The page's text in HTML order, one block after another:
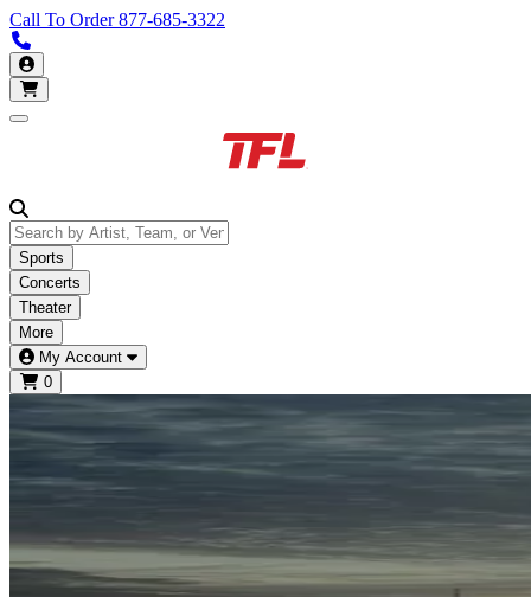
Call To Order877-685-3322
My Account
Open main menu
Sports
Concerts
Theater
More
My Account
0